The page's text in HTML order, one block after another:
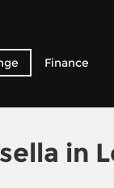
Finance
in